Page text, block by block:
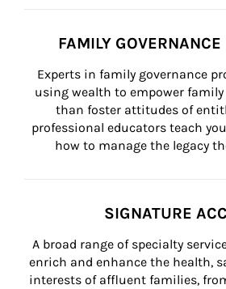
FAMILY
Experts in family governance
using wealth to empower
than foster attitudes of
professional educators teach
how to manage the legacy
SIGNATURE
A broad range of specialty
enrich and enhance the health,
interests of affluent families,